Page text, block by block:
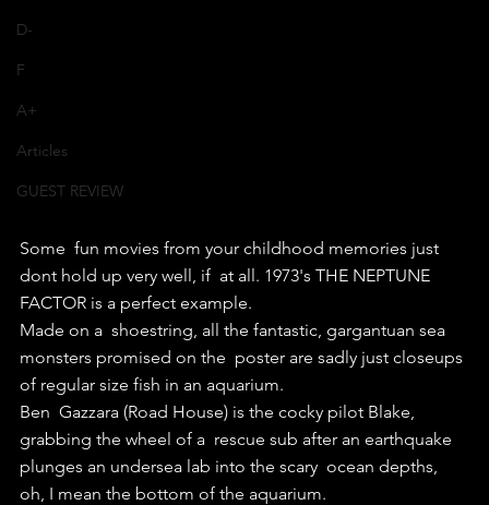
D-
F
A+
Articles
GUEST REVIEW
Some  fun movies from your childhood memories just
dont hold up very well, if  at all. 1973's THE NEPTUNE
FACTOR is a perfect example.
Made on a  shoestring, all the fantastic, gargantuan sea
monsters promised on the  poster are sadly just closeups
of regular size fish in an aquarium.
Ben  Gazzara (Road House) is the cocky pilot Blake,
grabbing the wheel of a  rescue sub after an earthquake
plunges an undersea lab into the scary  ocean depths,
oh, I mean the bottom of the aquarium.